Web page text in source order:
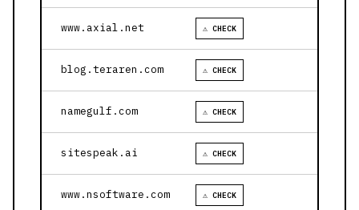
www.axial.net ⚠ CHECK
blog.teraren.com ⚠ CHECK
namegulf.com ⚠ CHECK
sitespeak.ai ⚠ CHECK
www.nsoftware.com ⚠ CHECK